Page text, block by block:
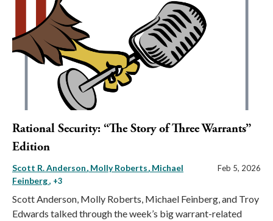
Rational Security: “The Story of Three Warrants”
Edition
Scott R. Anderson Molly Roberts Michael
Feinberg, +3
Feb 5, 2026
Scott Anderson, Molly Roberts, Michael Feinberg, and Troy
Edwards talked through the week’s big warrant-related